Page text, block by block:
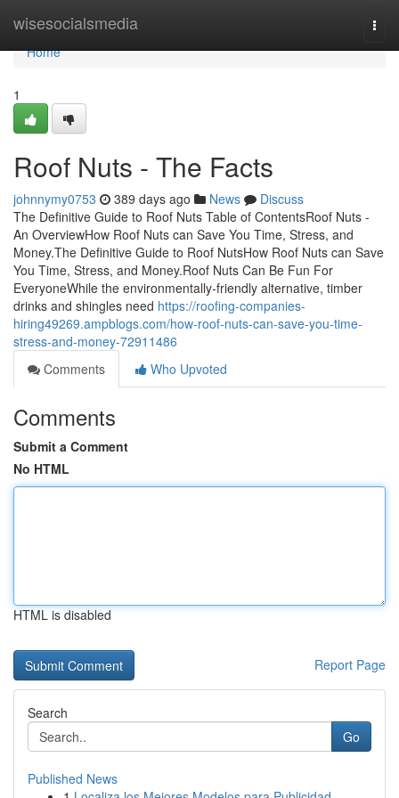
wisesocialsmedia
Home
Home
1
Roof Nuts - The Facts
johnnymy0753 389 days ago News
Discuss
The Definitive Guide to Roof Nuts Table of ContentsRoof Nuts -
An OverviewHow Roof Nuts can Save You Time, Stress, and
Money.The Definitive Guide to Roof NutsHow Roof Nuts can Save
You Time, Stress, and Money.Roof Nuts Can Be Fun For
EveryoneWhile the environmentally-friendly alternative, timber
drinks and shingles need https://roofing-companies-
hiring49269.ampblogs.com/how-roof-nuts-can-save-you-time-
stress-and-money-72911486
Comments
Who Upvoted
Comments
Submit a Comment
No HTML
HTML is disabled
Report Page
Search
Go
Published News